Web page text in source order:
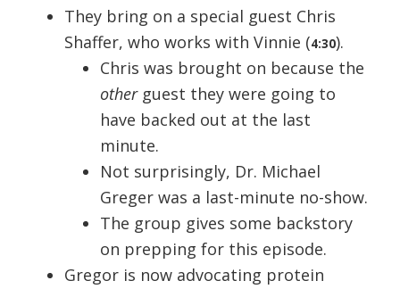
They bring on a special guest Chris
Shaffer, who works with Vinnie (4:30).
Chris was brought on because the
otherguest they were going to
have backed out at the last
minute.
Not surprisingly, Dr. Michael
Greger was a last-minute no-show.
The group gives some backstory
on prepping for this episode.
Gregor is now advocating protein